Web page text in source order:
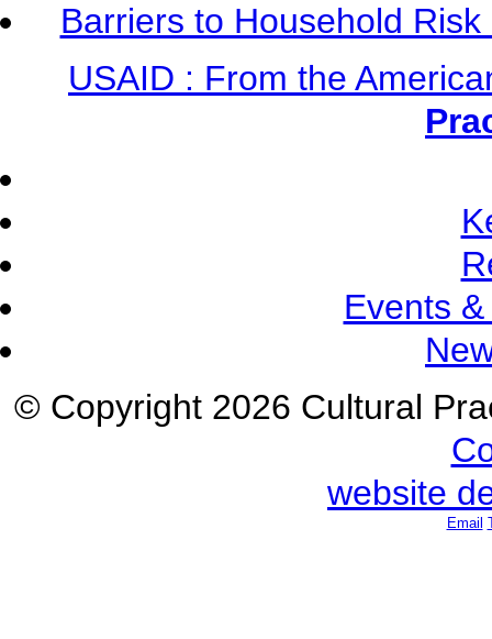
Barriers to Household
USAID : From the
Events
© Copyright 2026 Cultural
website
Email